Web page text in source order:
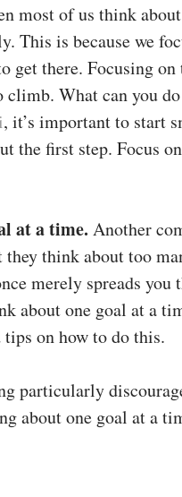
most of us think
This is because we
get there. Focusing
climb. What can you
, it’s important to start
the first step. Focus
at a time. Another
think about too
merely spreads
about one goal at a
on how to do this.
particularly
about one goal at a